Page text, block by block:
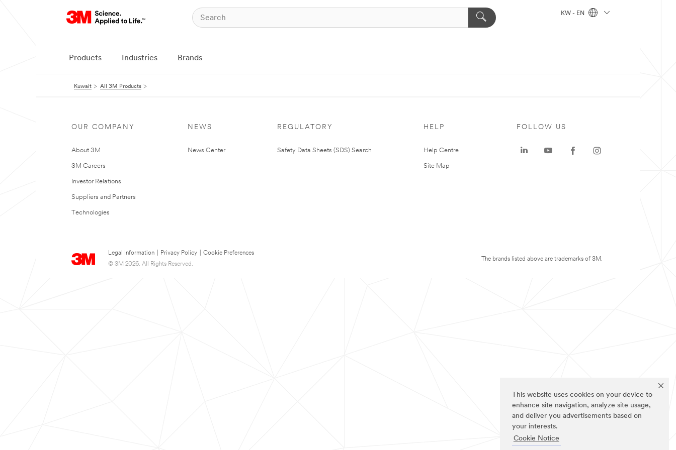
This website uses cookies on your device to
enhance site navigation, analyze site usage,
and deliver you advertisements based on
your interests.
Cookie Notice
KW - EN
Products Industries Brands
Kuwait All 3M Products
OUR COMPANY
About 3M
3M Careers
Investor Relations
Suppliers and Partners
Technologies
NEWS
News Center
REGULATORY
Safety Data Sheets (SDS) Search
HELP
Help Centre
Site Map
Legal Information Privacy Policy
Cookie Preferences
© 3M 2026. All Rights Reserved.
FOLLOW US
The brands listed above are trademarks of 3M.